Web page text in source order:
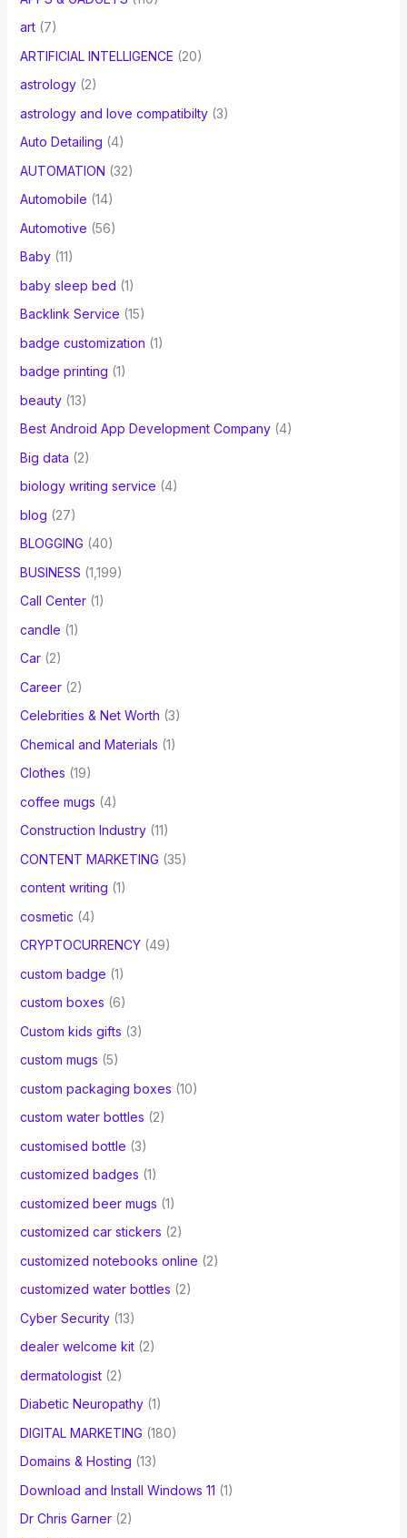
art(7)
ARTIFICIAL INTELLIGENCE (20)
astrology(2)
astrology and love compatibilty(3)
Auto Detailing (4)
AUTOMATION (32)
Automobile (14)
Automotive (56)
Baby(11)
baby sleep bed (1)
Backlink Service (15)
badge customization (1)
badge printing (1)
beauty(13)
Best Android App Development Company(4)
Big data (2)
biology writing service (4)
blog (27)
BLOGGING (40)
BUSINESS (1,199)
Call Center(1)
candle (1)
Car(2)
Career(2)
Celebrities & Net Worth (3)
Chemical and Materials (1)
Clothes (19)
coffee mugs (4)
Construction Industry(11)
CONTENT MARKETING (35)
content writing (1)
cosmetic (4)
CRYPTOCURRENCY(49)
custom badge (1)
custom boxes (6)
Custom kids gifts (3)
custom mugs (5)
custom packaging boxes (10)
custom water bottles (2)
customised bottle (3)
customized badges (1)
customized beer mugs (1)
customized car stickers (2)
customized notebooks online (2)
customized water bottles (2)
Cyber Security(13)
dealer welcome kit(2)
dermatologist(2)
Diabetic Neuropathy(1)
DIGITAL MARKETING (180)
Domains & Hosting (13)
Download and Install Windows 11 (1)
Dr Chris Garner(2)